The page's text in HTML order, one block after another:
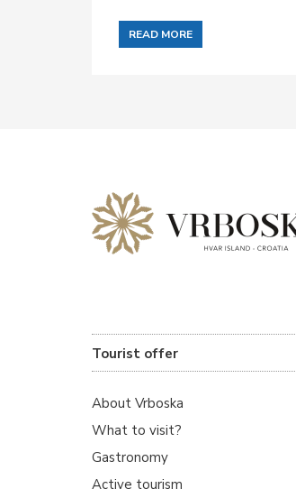
READ MORE
Tourist offer
About Vrboska
What to visit?
Gastronomy
Active tourism